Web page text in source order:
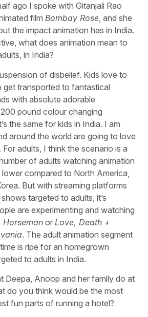
ago I spoke with Gitanjali Rao
film Bombay Rose, and she
the impact animation has in India.
what does animation mean to
in India?
of disbelief. Kids love to
get transported to fantastical
with absolute adorable
pound colour changing
the same for kids in India. I am
around the world are going to love
adults, I think the scenario is a
of adults watching animation
compared to North America,
But with streaming platforms
targeted to adults, it’s
are experimenting and watching
Horseman or Love, Death +
. The adult animation segment
is ripe for an homegrown
to adults in India.
Deepa, Anoop and her family do at
do you think would be the most
fun parts of running a hotel?